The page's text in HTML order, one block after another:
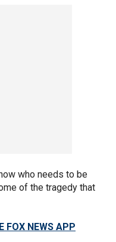
who needs to be
of the tragedy that
FOX NEWS APP